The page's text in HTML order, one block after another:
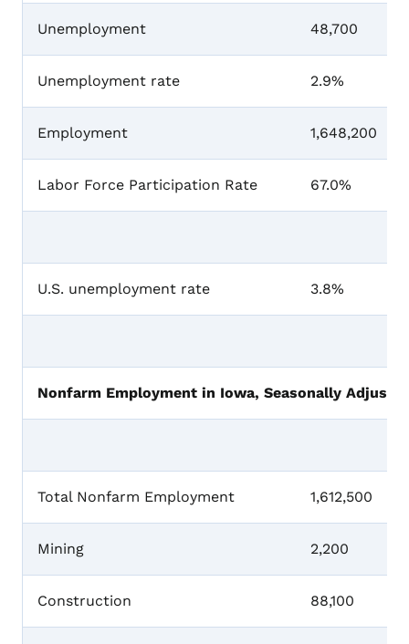
Unemployment 48,700
Unemployment rate 2.9%
Employment 1,648,200
Labor Force Participation Rate 67.0%
U.S. unemployment rate 3.8%
Nonfarm Employment in Iowa, Seasonally
Total Nonfarm Employment 1,612,500
Mining 2,200
Construction 88,100